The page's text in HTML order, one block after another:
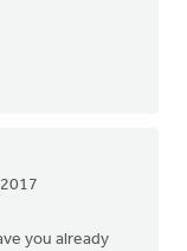
you already